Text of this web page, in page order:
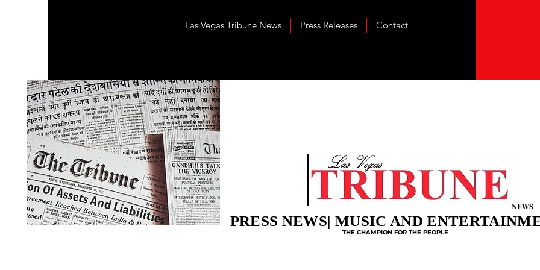
Las Vegas Tribune News Press Releases Contact
NEWS
PRESS NEWS| MUSIC AND
THE CHAMPION FOR THE PEOPLE